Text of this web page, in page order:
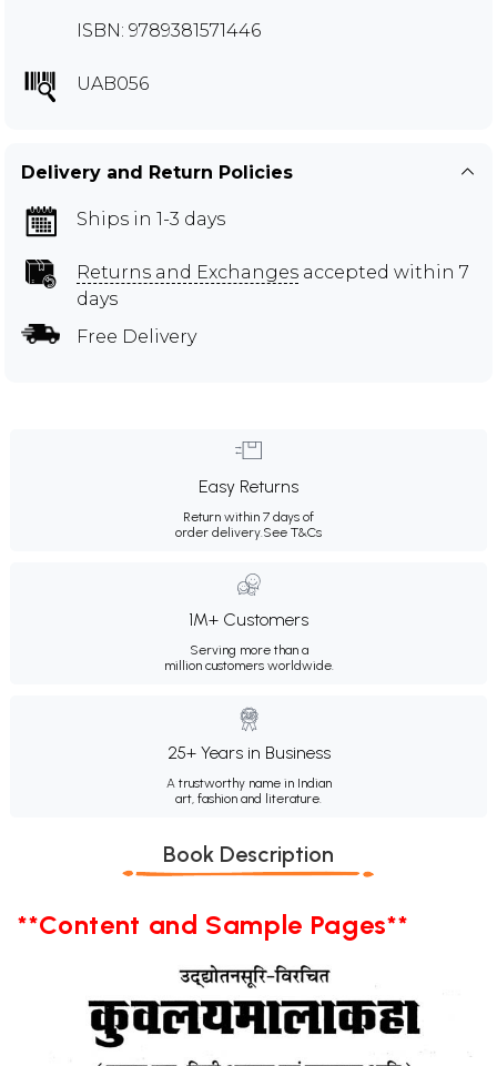
ISBN: 9789381571446
UAB056
Delivery and Return Policies
Ships in 1-3 days
Returns and Exchanges accepted within 7
days
Free Delivery
Easy Returns
Return within 7 days of
order delivery.See T&Cs
1M+ Customers
Serving more than a
million customers worldwide.
25+ Years in Business
A trustworthy name in Indian
art, fashion and literature.
Book Description
**Content and Sample Pages**